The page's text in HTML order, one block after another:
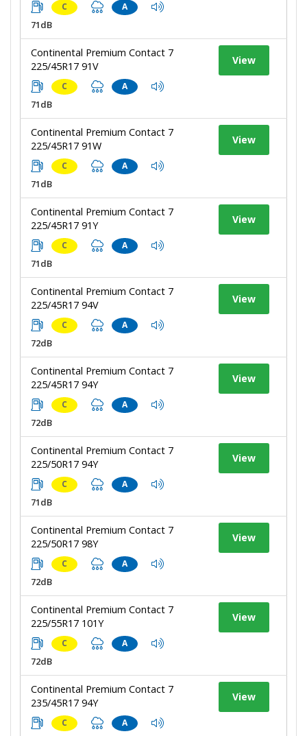
C A
71dB
Continental Premium Contact 7
225/45R17 91V
C A
71dB
View
Continental Premium Contact 7
225/45R17 91W
C A
71dB
View
Continental Premium Contact 7
225/45R17 91Y
C A
71dB
View
Continental Premium Contact 7
225/45R17 94V
C A
72dB
View
Continental Premium Contact 7
225/45R17 94Y
C A
72dB
View
Continental Premium Contact 7
225/50R17 94Y
C A
71dB
View
Continental Premium Contact 7
225/50R17 98Y
C A
72dB
View
Continental Premium Contact 7
225/55R17 101Y
C A
72dB
View
Continental Premium Contact 7
235/45R17 94Y
C A
View